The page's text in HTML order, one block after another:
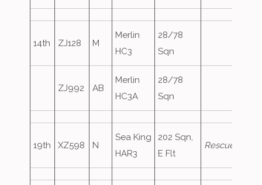
14th ZJ128 M
Merlin
HC3
28/78
Sqn
ZJ992 AB
Merlin
HC3A
28/78
Sqn
19th XZ598 N
Sea King
HAR3
202 Sqn,
E Flt
Rescue128